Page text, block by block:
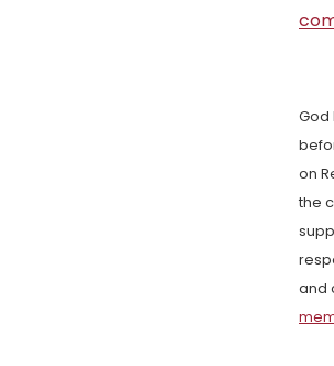
God
on
the
and